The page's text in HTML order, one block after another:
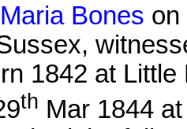
Maria Bones on
1842 at
th Mar 1844